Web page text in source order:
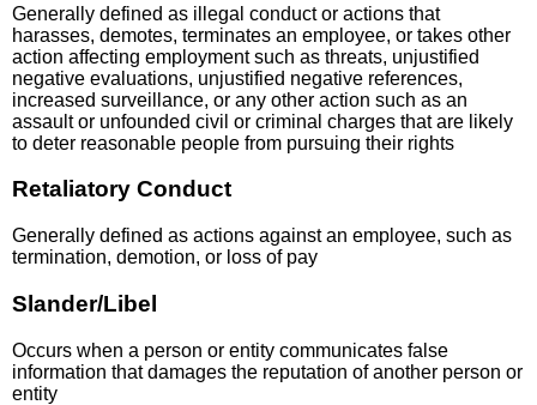
Generally defined as illegal conduct or actions that
harasses, demotes, terminates an employee, or takes other
action affecting employment such as threats, unjustified
negative evaluations, unjustified negative references,
increased surveillance, or any other action such as an
assault or unfounded civil or criminal charges that are likely
to deter reasonable people from pursuing their rights
Retaliatory Conduct
Generally defined as actions against an employee, such as
termination, demotion, or loss of pay
Slander/Libel
Occurs when a person or entity communicates false
information that damages the reputation of another person or
entity